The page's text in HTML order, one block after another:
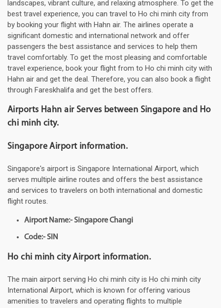
landscapes, vibrant culture, and relaxing atmosphere. To get the
best travel experience, you can travel to Ho chi minh city from
by booking your flight with Hahn air. The airlines operate a
significant domestic and international network and offer
passengers the best assistance and services to help them
travel comfortably. To get the most pleasing and comfortable
travel experience, book your flight from to Ho chi minh city with
Hahn air and get the deal. Therefore, you can also book a flight
through Fareskhalifa and get the best offers.
Airports Hahn air Serves between Singapore and Ho
chi minh city.
Singapore Airport information.
Singapore's airport is Singapore International Airport, which
serves multiple airline routes and offers the best assistance
and services to travelers on both international and domestic
flight routes.
Airport Name:- Singapore Changi
Code:- SIN
Ho chi minh city Airport information.
The main airport serving Ho chi minh city is Ho chi minh city
International Airport, which is known for offering various
amenities to travelers and operating flights to multiple